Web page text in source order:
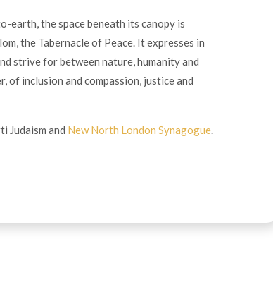
earth, the space beneath its canopy is
the Tabernacle of Peace. It expresses in
strive for between nature, humanity and
inclusion and compassion, justice and
Judaism and New North London Synagogue.